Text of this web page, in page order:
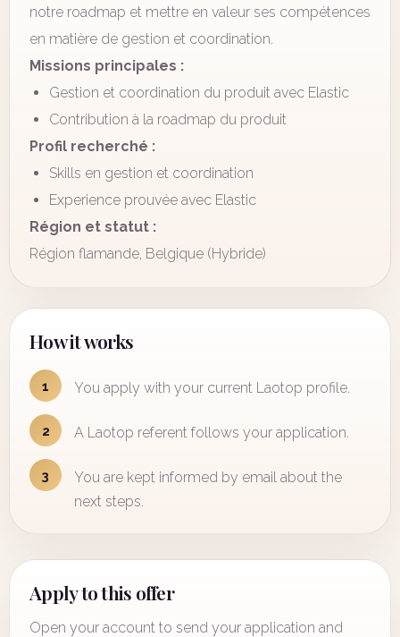
notre roadmap et mettre en valeur ses compétences
en matière de gestion et coordination.
Missions principales :
Gestion et coordination du produit avec Elastic
Contribution à la roadmap du produit
Profil recherché :
Skills en gestion et coordination
Experience prouvée avec Elastic
Région et statut :
Région flamande, Belgique (Hybride)
How it works
1 You apply with your current Laotop profile.
2 A Laotop referent follows your application.
3
You are kept informed by email about the
next steps.
Apply to this offer
Open your account to send your application and